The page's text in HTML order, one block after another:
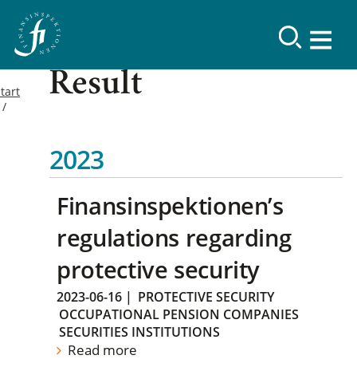
Result
2023
Finansinspektionen’s
regulations regarding
protective security
2023-06-16 | PROTECTIVE SECURITY
OCCUPATIONAL PENSION COMPANIES
SECURITIES INSTITUTIONS
Read more